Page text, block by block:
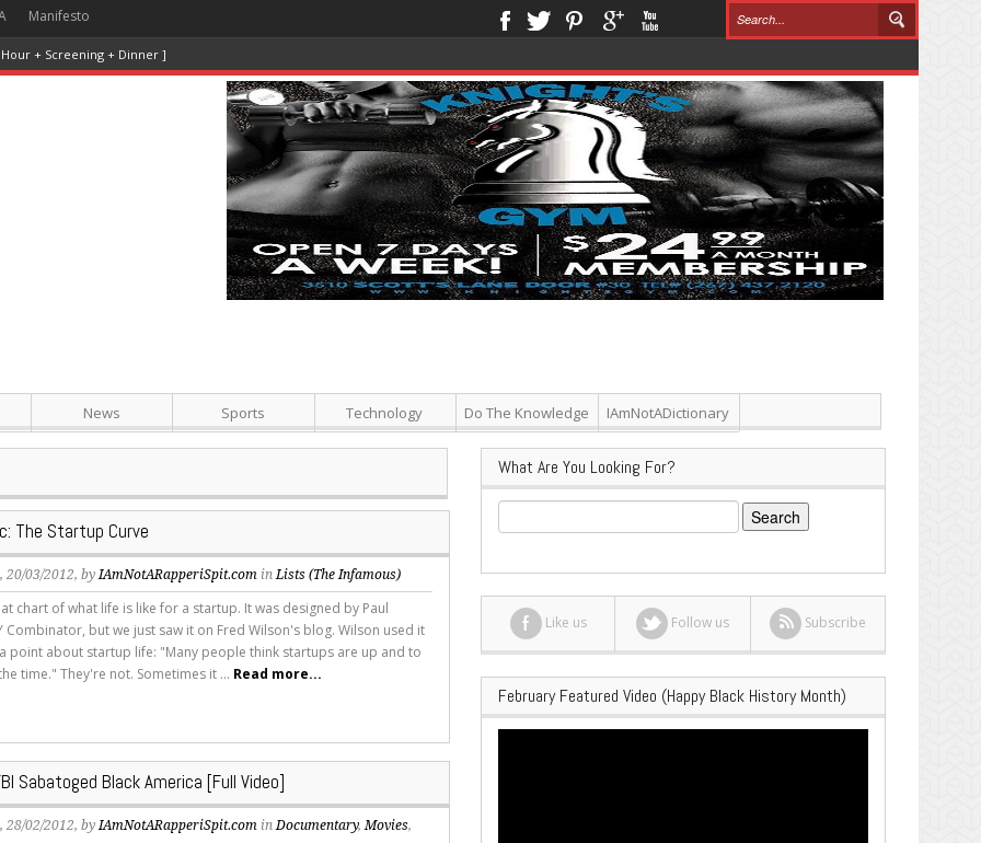
Manifesto
+ Screening + Dinner ]
News Sports Technology Do The Knowledge IAmNotADictionary
The Startup Curve
, 20/03/2012, byIAmNotARapperiSpit.com inLists (The Infamous)
chart of what life is like for a startup. It was designed by Paul
Combinator, but we just saw it on Fred Wilson's blog. Wilson used it
point about startup life: "Many people think startups are up and to
time." They're not. Sometimes it ... Read more...
Sabatoged Black America [Full Video]
, 28/02/2012, byIAmNotARapperiSpit.com inDocumentary,Movies,
What Are You Looking For?
Search
for:
Like us Follow us Subscribe
February Featured Video (Happy Black History Month)